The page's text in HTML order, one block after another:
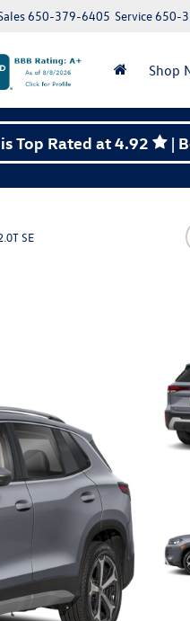
Service650-
650-379-6405
Shop
Top Rated at 4.92 |
SE